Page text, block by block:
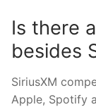
Is there
besides
SiriusXM
Apple, Spotify